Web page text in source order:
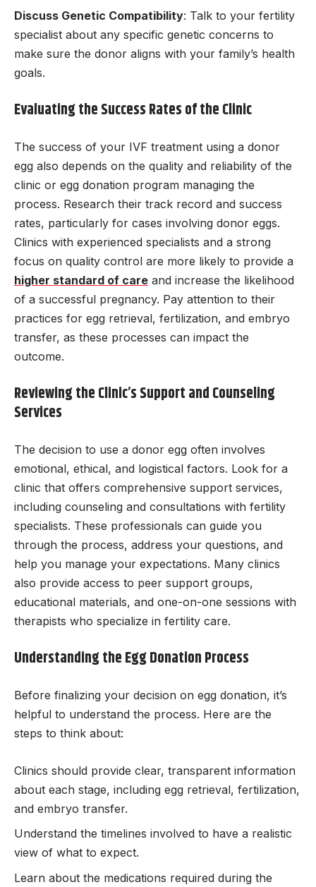
Discuss Genetic Compatibility: Talk to your fertility
specialist about any specific genetic concerns to
make sure the donor aligns with your family’s health
goals.
Evaluating the Success Rates of the Clinic
The success of your IVF treatment using a donor
egg also depends on the quality and reliability of the
clinic or egg donation program managing the
process. Research their track record and success
rates, particularly for cases involving donor eggs.
Clinics with experienced specialists and a strong
focus on quality control are more likely to provide a
higher standard of care and increase the likelihood
of a successful pregnancy. Pay attention to their
practices for egg retrieval, fertilization, and embryo
transfer, as these processes can impact the
outcome.
Reviewing the Clinic’s Support and Counseling
Services
The decision to use a donor egg often involves
emotional, ethical, and logistical factors. Look for a
clinic that offers comprehensive support services,
including counseling and consultations with fertility
specialists. These professionals can guide you
through the process, address your questions, and
help you manage your expectations. Many clinics
also provide access to peer support groups,
educational materials, and one-on-one sessions with
therapists who specialize in fertility care.
Understanding the Egg Donation Process
Before finalizing your decision on egg donation, it’s
helpful to understand the process. Here are the
steps to think about:
Clinics should provide clear, transparent information
about each stage, including egg retrieval, fertilization,
and embryo transfer.
Understand the timelines involved to have a realistic
view of what to expect.
Learn about the medications required during the